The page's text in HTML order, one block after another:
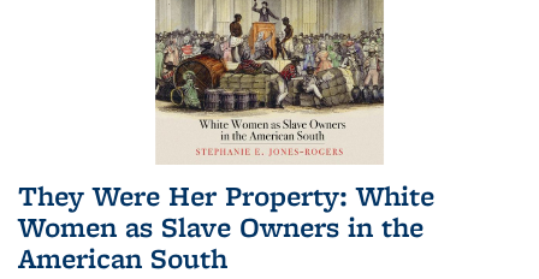
They Were Her Property: White
Women as Slave Owners in the
American South